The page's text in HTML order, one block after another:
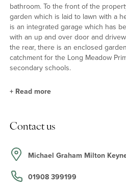
bathroom. To the front of the
garden which is laid to lawn with a
is an integrated garage which has
with an up and over door and
the rear, there is an enclosed
catchment for the Long Meadow
secondary schools.
The kitchen/dining room has a
doors to the garden. The sitting
the first floor, the master bedroom
three piece en suite shower room.
+ Read more
Contact us
Michael Graham Milton
01908 399199